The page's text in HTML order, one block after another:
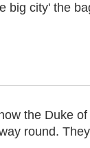
big city' the
the Duke
round.